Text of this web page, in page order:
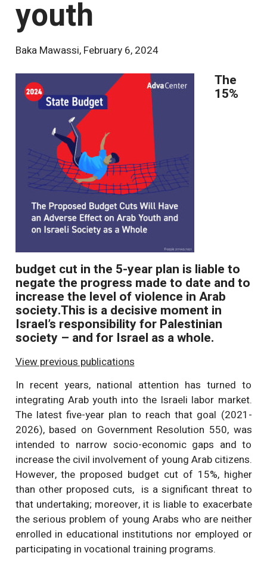
youth
Baka Mawassi, February 6, 2024
The
15%
budget cut in the 5-year plan is liable to
negate the progress made to date and to
increase the level of violence in Arab
society.This is a decisive moment in
Israel’s responsibility for Palestinian
society – and for Israel as a whole.
View previous publications
In recent years, national attention has turned to
integrating Arab youth into the Israeli labor market.
The latest five-year plan to reach that goal (2021-
2026), based on Government Resolution 550, was
intended to narrow socio-economic gaps and to
increase the civil involvement of young Arab citizens.
However, the proposed budget cut of 15%, higher
than other proposed cuts, is a significant threat to
that undertaking; moreover, it is liable to exacerbate
the serious problem of young Arabs who are neither
enrolled in educational institutions nor employed or
participating in vocational training programs.